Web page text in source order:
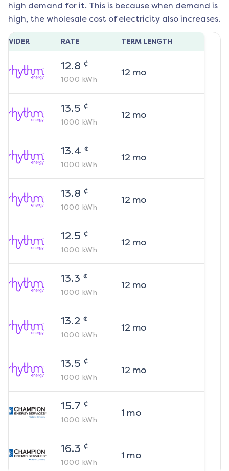
high demand for it. This is because when demand is
high, the wholesale cost of electricity also increases.
RATE TERM LENGTH
12.8 ¢
1000 kWh
12mo
13.5 ¢
1000 kWh
12mo
13.4 ¢
1000 kWh
12mo
13.8 ¢
1000 kWh
12mo
12.5 ¢
1000 kWh
12mo
13.3 ¢
1000 kWh
12mo
13.2 ¢
1000 kWh
12mo
13.5 ¢
1000 kWh
12mo
15.7 ¢
1000 kWh
1 mo
16.3 ¢
1000 kWh
1 mo